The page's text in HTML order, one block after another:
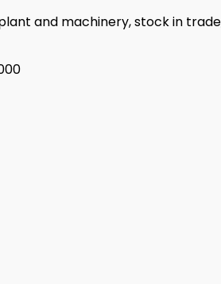
and machinery, stock in